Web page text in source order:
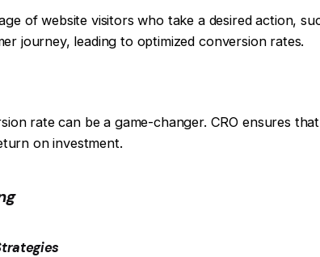
of website visitors who take a desired action,
journey, leading to optimized conversion rates.
rate can be a game-changer. CRO ensures
on investment.